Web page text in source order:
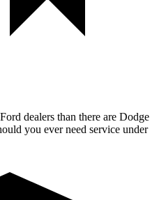
dealers than there are Dodge
you ever need service under